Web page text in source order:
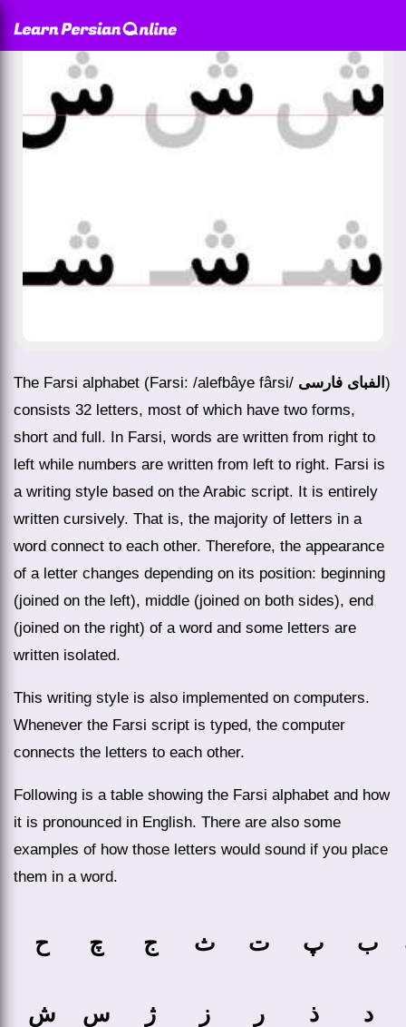
The Farsi alphabet (Farsi: /alefbâye fârsi/ الفبای فارسی )
consists 32 letters, most of which have two forms,
short and full. In Farsi, words are written from right to
left while numbers are written from left to right. Farsi is
a writing style based on the Arabic script. It is entirely
written cursively. That is, the majority of letters in a
word connect to each other. Therefore, the appearance
of a letter changes depending on its position: beginning
(joined on the left), middle (joined on both sides), end
(joined on the right) of a word and some letters are
written isolated.
This writing style is also implemented on computers.
Whenever the Farsi script is typed, the computer
connects the letters to each other.
Following is a table showing the Farsi alphabet and how
it is pronounced in English. There are also some
examples of how those letters would sound if you place
them in a word.
ح چ ج ث ت پ ب
ش س ژ ز ر ذ د